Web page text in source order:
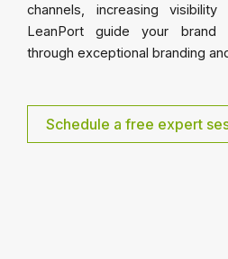
channels, increasing
LeanPort guide your brand
through exceptional branding
Schedule a free expert